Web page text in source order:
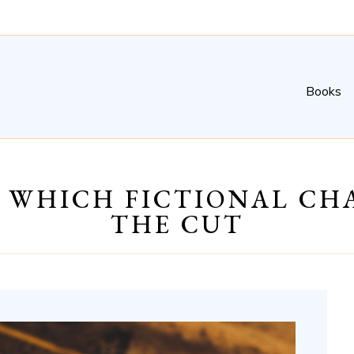
Books
WHICH FICTIONAL
THE CUT